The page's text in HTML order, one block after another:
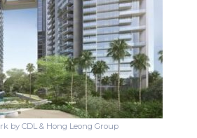
by CDL & Hong Leong Group